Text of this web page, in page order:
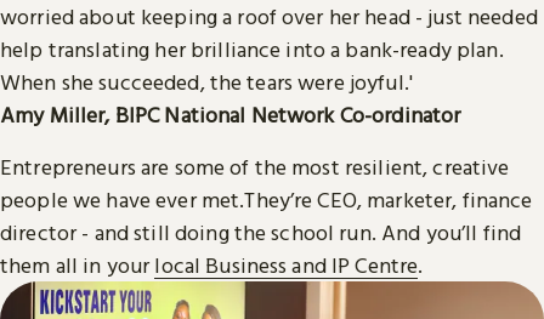
worried about keeping a roof over her head - just needed
help translating her brilliance into a bank-ready plan.
When she succeeded, the tears were joyful.'
Amy Miller, BIPC National Network Co-ordinator
Entrepreneurs are some of the most resilient, creative
people we have ever met.They’re CEO, marketer, finance
director - and still doing the school run. And you’ll find
them all in yourlocal Business and IP Centre.